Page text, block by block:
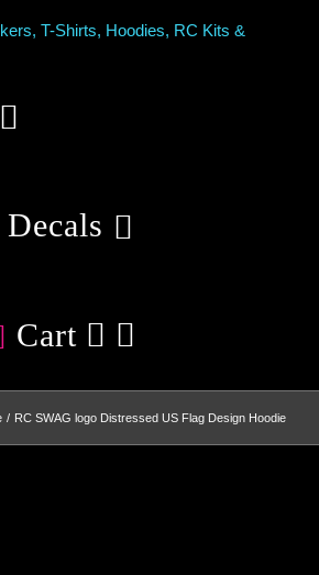
Cart
RC SWAG logo Distressed US Flag Design Hoodie